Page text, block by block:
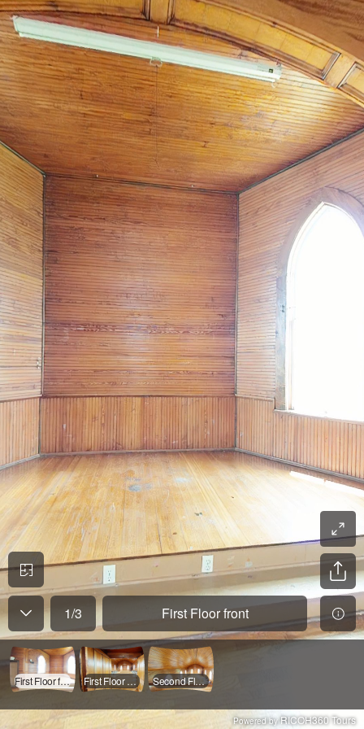
1/3 First Floor front
First Floor front First Floor back Second Floor Balcony
Powered byRICOH360 Tours